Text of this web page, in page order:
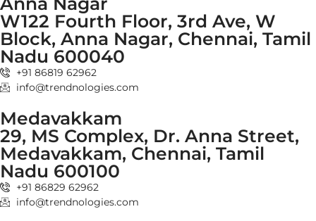
W122 Fourth Floor, 3rd Ave, W
Block, Anna Nagar, Chennai, Tamil
Nadu 600040
+91 86819 62962
info@trendnologies.com
Medavakkam
29, MS Complex, Dr. Anna Street,
Medavakkam, Chennai, Tamil
Nadu 600100
+91 86829 62962
info@trendnologies.com